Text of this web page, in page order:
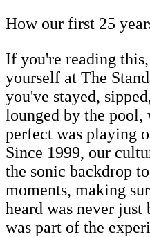
How our first 25
If you're reading
yourself at The
you've stayed,
lounged by the pool,
perfect was playing
Since 1999, our
the sonic backdrop
moments, making
heard was never
was part of the